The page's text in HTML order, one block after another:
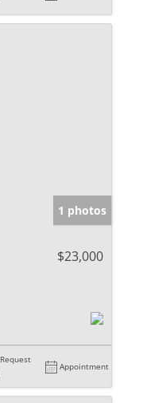
1 photos
$23,000
Request
Appointment